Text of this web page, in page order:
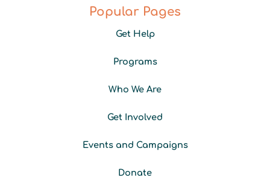
e
b
t
a
g
r
m
k
e
d
i
t
u
Popular Pages
Get Help
Programs
Who We Are
Get Involved
Events and Campaigns
Donate